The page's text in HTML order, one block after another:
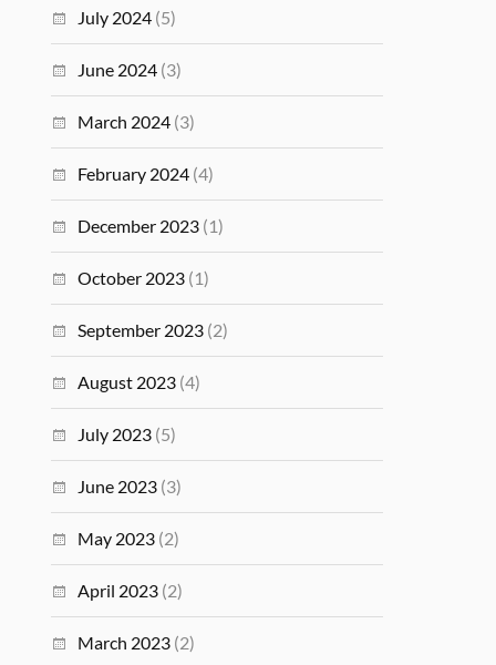
July 2024 (5)
June 2024 (3)
March 2024 (3)
February 2024 (4)
December 2023 (1)
October 2023 (1)
September 2023 (2)
August 2023 (4)
July 2023 (5)
June 2023 (3)
May 2023 (2)
April 2023 (2)
March 2023 (2)